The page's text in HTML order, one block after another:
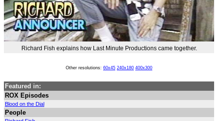
Richard Fish explains how Last Minute Productions came together.
Other resolutions: 60x45 240x180 400x300
Featured in:
ROX Episodes
Blood on the Dial
People